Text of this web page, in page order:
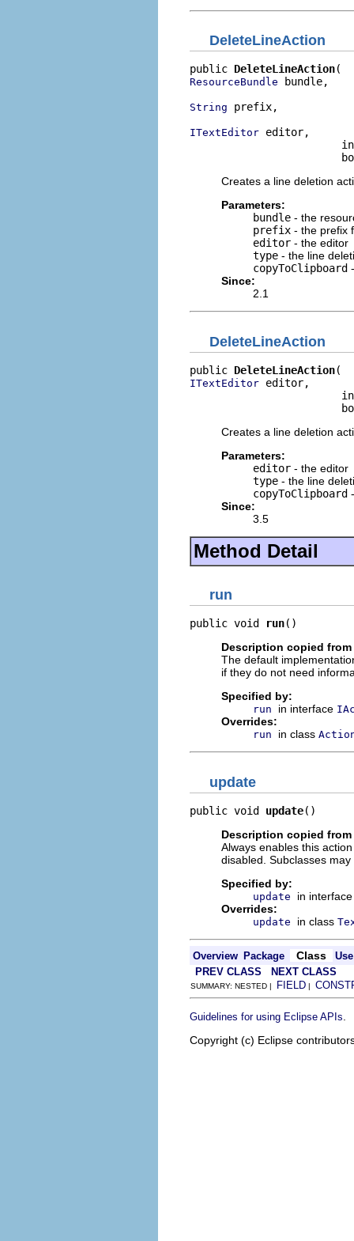
DeleteLineAction
public DeleteLineAction
ResourceBundle bundle,
String prefix,
ITextEditor editor,
Creates a line deletion
Parameters:
bundle - the
prefix - the prefix
editor - the editor
type - the line
copyToClipboard
Since:
2.1
DeleteLineAction
public DeleteLineAction
ITextEditor editor,
Creates a line deletion
Parameters:
editor - the editor
type - the line
copyToClipboard
Since:
3.5
Method Detail
run
public void run()
Description copied
The default
if they do not need
Specified by:
run in interface
Overrides:
run in class
update
public void update()
Description copied
Always enables this
disabled. Subclasses
Specified by:
update
in
Overrides:
update in class
Overview Package Class
Use
PREV CLASS
NEXT CLASS
SUMMARY: NESTED | FIELD |
Guidelines for using Eclipse APIs
Copyright (c) Eclipse